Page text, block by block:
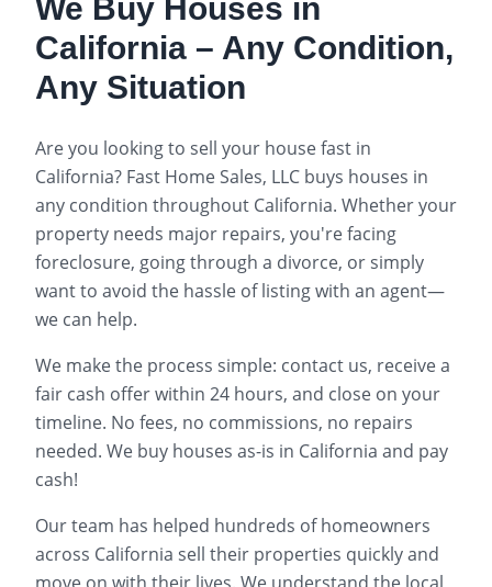
We Buy Houses in
California – Any Condition,
Any Situation
Are you looking to sell your house fast in
California? Fast Home Sales, LLC buys houses in
any condition throughout California. Whether your
property needs major repairs, you're facing
foreclosure, going through a divorce, or simply
want to avoid the hassle of listing with an agent—
we can help.
We make the process simple: contact us, receive a
fair cash offer within 24 hours, and close on your
timeline. No fees, no commissions, no repairs
needed. We buy houses as-is in California and pay
cash!
Our team has helped hundreds of homeowners
across California sell their properties quickly and